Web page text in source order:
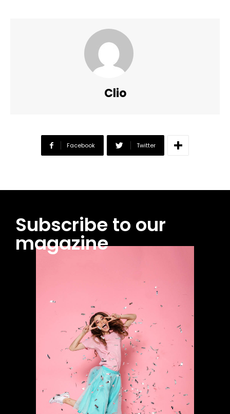
Clio
Facebook Twitter
Subscribe to our
magazine